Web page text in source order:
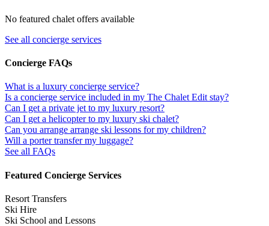
No featured chalet offers available
See all concierge services
Concierge FAQs
What is a luxury concierge service?
Is a concierge service included in my The Chalet Edit stay?
Can I get a private jet to my luxury resort?
Can I get a helicopter to my luxury ski chalet?
Can you arrange arrange ski lessons for my children?
Will a porter transfer my luggage?
See all FAQs
Featured Concierge Services
Resort Transfers
Ski Hire
Ski School and Lessons